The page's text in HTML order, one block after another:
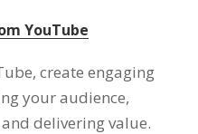
YouTube
, create engaging
your audience,
and delivering value.